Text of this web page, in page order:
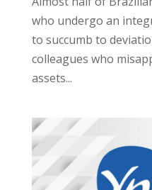
who undergo an
to succumb to
colleagues who
assets...